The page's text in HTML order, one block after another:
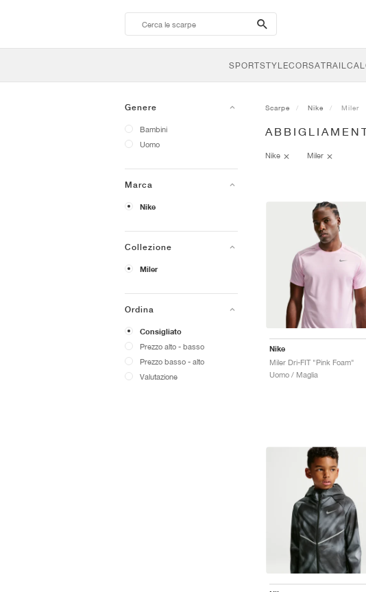
search-
btn
SPORTSTYLECORSATRAIL
Genere
Bambini
Uomo
Marca
Nike
Collezione
Miler
Ordina
Consigliato
Prezzo alto - basso
Prezzo basso - alto
Valutazione
Scarpe Nike Miler
Nike Miler
Nike
Miler Dri-FIT "Pink Foam"
Uomo / Maglia